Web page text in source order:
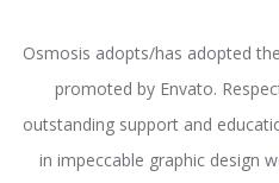
Osmosis adopts/has adopted
promoted by Envato.
outstanding support and
in impeccable graphic design